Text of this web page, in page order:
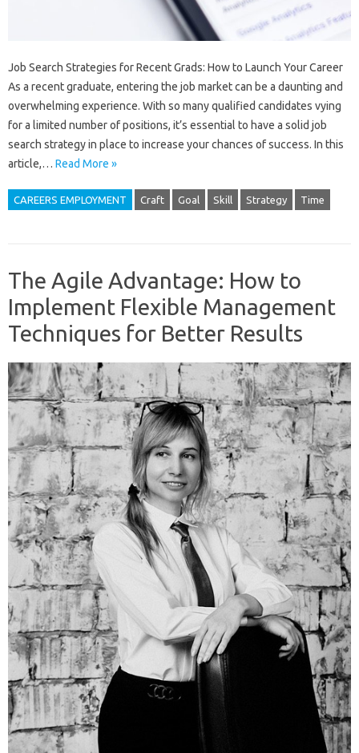
Job Search Strategies for Recent Grads: How to Launch Your Career
As a recent graduate, entering the job market can be a daunting and
overwhelming experience. With so many qualified candidates vying
for a limited number of positions, it’s essential to have a solid job
search strategy in place to increase your chances of success. In this
article,… Read More »
CAREERS EMPLOYMENT Craft Goal Skill Strategy Time
The Agile Advantage: How to
Implement Flexible Management
Techniques for Better Results